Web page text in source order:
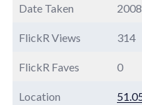
Date Taken
FlickR Views 314
FlickR Faves 0
Location